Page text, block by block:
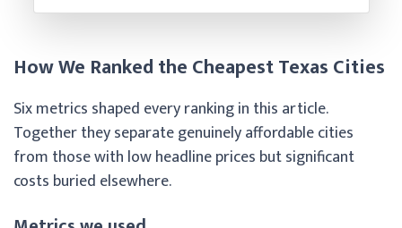
How We Ranked the Cheapest Texas Cities
Six metrics shaped every ranking in this article.
Together they separate genuinely affordable cities
from those with low headline prices but significant
costs buried elsewhere.